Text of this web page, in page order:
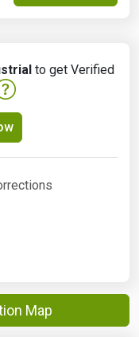
to get Verified
Map